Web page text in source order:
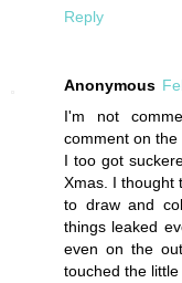
Reply
Anonymous
I'm not
comment on the
I too got
Xmas. I thought
to draw and
things leaked
even on the
touched the